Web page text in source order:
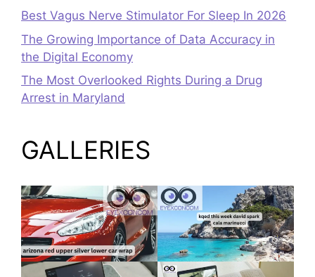
Best Vagus Nerve Stimulator For Sleep In 2026
The Growing Importance of Data Accuracy in
the Digital Economy
The Most Overlooked Rights During a Drug
Arrest in Maryland
GALLERIES